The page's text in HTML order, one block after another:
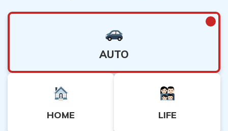
AUTO
HOME LIFE